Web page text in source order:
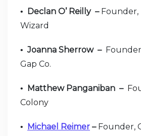
• Declan O’ Reilly – Founder,
Wizard
•Joanna Sherrow –
Gap Co.
• Matthew Panganiban –
Colony
• Michael Reimer – Founder,